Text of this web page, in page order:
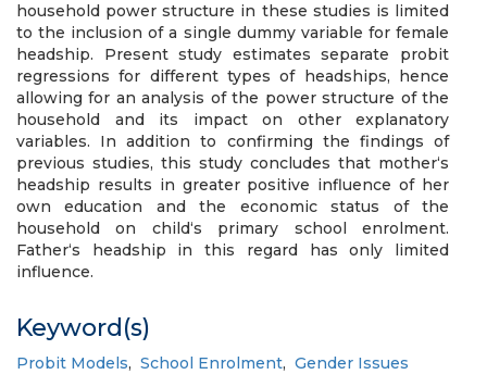
household power structure in these studies is limited
to the inclusion of a single dummy variable for female
headship. Present study estimates separate probit
regressions for different types of headships, hence
allowing for an analysis of the power structure of the
household and its impact on other explanatory
variables. In addition to confirming the findings of
previous studies, this study concludes that mother‘s
headship results in greater positive influence of her
own education and the economic status of the
household on child‘s primary school enrolment.
Father‘s headship in this regard has only limited
influence.
Keyword(s)
Probit Models, School Enrolment, Gender Issues